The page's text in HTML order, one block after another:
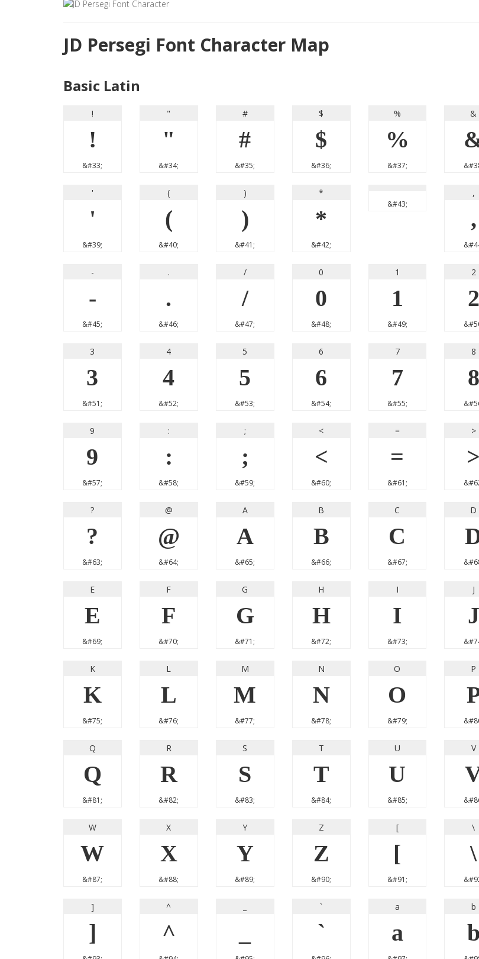
JD Persegi Font Character Map
Basic Latin
!
!
&#33;
"
"
&#34;
#
#
&#35;
$
$
&#36;
%
%
&#37;
&
'
'
&#39;
(
(
&#40;
)
)
&#41;
*
*
&#42;
&#43;
,
,
-
-
&#45;
.
.
&#46;
/
/
&#47;
0
0
&#48;
1
1
&#49;
2
2
3
3
&#51;
4
4
&#52;
5
5
&#53;
6
6
&#54;
7
7
&#55;
8
8
9
9
&#57;
:
:
&#58;
;
;
&#59;
<
<
&#60;
=
=
&#61;
>
>
?
?
&#63;
@
@
&#64;
A
A
&#65;
B
B
&#66;
C
C
&#67;
D
E
E
&#69;
F
F
&#70;
G
G
&#71;
H
H
&#72;
I
I
&#73;
J
J
K
K
&#75;
L
L
&#76;
M
M
&#77;
N
N
&#78;
O
O
&#79;
P
Q
Q
&#81;
R
R
&#82;
S
S
&#83;
T
T
&#84;
U
U
&#85;
V
W
W
&#87;
X
X
&#88;
Y
Y
&#89;
Z
Z
&#90;
[
[
&#91;
\
\
]
]
^
^
`
`
a
a
b
b